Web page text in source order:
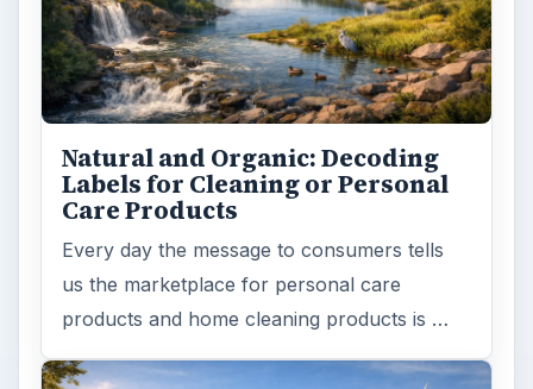
Natural and Organic: Decoding
Labels for Cleaning or Personal
Care Products
Every day the message to consumers tells
us the marketplace for personal care
products and home cleaning products is …